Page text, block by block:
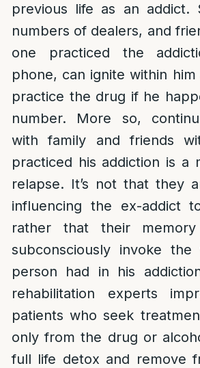
previous life as an addict.
numbers of dealers, and
one practiced the
phone, can ignite within
practice the drug if he
number. More so,
with family and friends
practiced his addiction is a
relapse. It’s not that they
influencing the ex-addict
rather that their
subconsciously invoke the
person had in his
rehabilitation experts
patients who seek
only from the drug or
full life detox and remove